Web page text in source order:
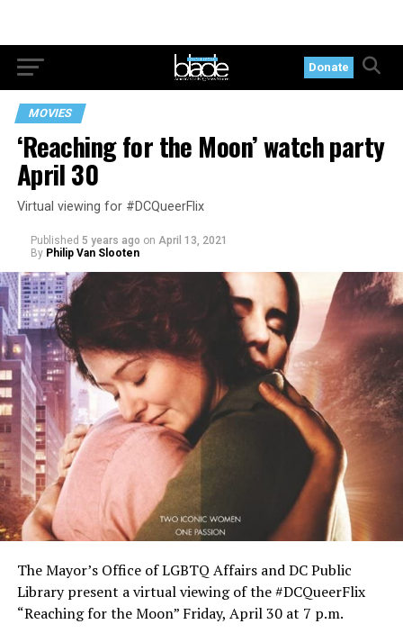
Donate
MOVIES
‘Reaching for the Moon’ watch party
April 30
Virtual viewing for #DCQueerFlix
Published 5 years ago on April 13, 2021
By Philip Van Slooten
The Mayor’s Office of LGBTQ Affairs and DC Public
Library present a virtual viewing of the #DCQueerFlix
“Reaching for the Moon” Friday, April 30 at 7 p.m.